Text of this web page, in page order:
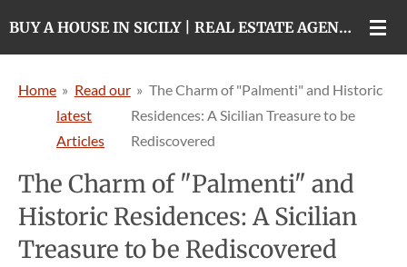
Skip
content
BUY A HOUSE IN SICILY | REAL ESTATE AGENCY IN CATANIA
Home » Read our
latest
Articles
» The Charm of "Palmenti" and Historic
Residences: A Sicilian Treasure to be
Rediscovered
The Charm of "Palmenti" and
Historic Residences: A Sicilian
Treasure to be Rediscovered